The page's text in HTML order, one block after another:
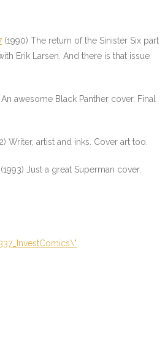
(1990) The return of the Sinister Six part
Erik Larsen. And there is that issue
An awesome Black Panther cover. Final
Writer, artist and inks. Cover art too.
(1993) Just a great Superman cover.